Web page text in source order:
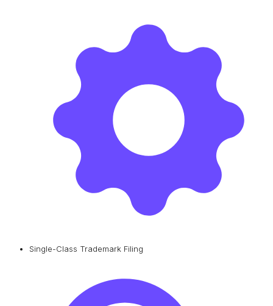
Single-Class Trademark Filing